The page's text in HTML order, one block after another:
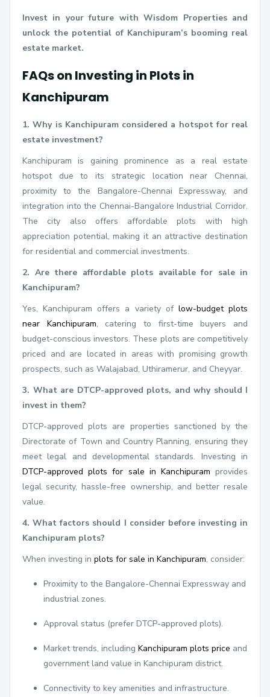
Invest in your future with Wisdom Properties and
unlock the potential of Kanchipuram’s booming real
estate market.
FAQs on Investing in Plots in
Kanchipuram
1. Why is Kanchipuram considered a hotspot for real
estate investment?
Kanchipuram is gaining prominence as a real estate
hotspot due to its strategic location near Chennai,
proximity to the Bangalore-Chennai Expressway, and
integration into the Chennai-Bangalore Industrial Corridor.
The city also offers affordable plots with high
appreciation potential, making it an attractive destination
for residential and commercial investments.
2. Are there affordable plots available for sale in
Kanchipuram?
Yes, Kanchipuram offers a variety of low-budget plots
near Kanchipuram, catering to first-time buyers and
budget-conscious investors. These plots are competitively
priced and are located in areas with promising growth
prospects, such as Walajabad, Uthiramerur, and Cheyyar.
3. What are DTCP-approved plots, and why should I
invest in them?
DTCP-approved plots are properties sanctioned by the
Directorate of Town and Country Planning, ensuring they
meet legal and developmental standards. Investing in
DTCP-approved plots for sale in Kanchipuram provides
legal security, hassle-free ownership, and better resale
value.
4. What factors should I consider before investing in
Kanchipuram plots?
When investing in plots for sale in Kanchipuram, consider:
Proximity to the Bangalore-Chennai Expressway and
industrial zones.
Approval status (prefer DTCP-approved plots).
Market trends, including Kanchipuram plots price and
government land value in Kanchipuram district.
Connectivity to key amenities and infrastructure.